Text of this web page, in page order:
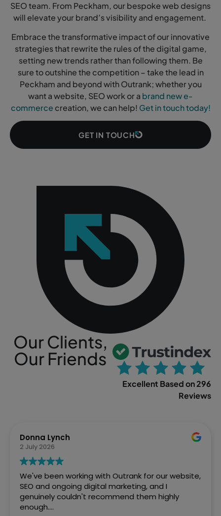
SEO team. From Peckham, our bespoke web designs
will elevate your brand’s visibility and engagement.
Embrace the transformative impact of our innovative
strategies that rewrite the rules of the digital game,
setting new trends rather than following them. Be
sure to outshine the competition – take the lead in
Peckham and beyond with Outrank; whether you
want a website, SEO work or a brand new e-
commerce creation, we can help! Get in touch today!
GET IN TOUCH
Our Clients,
Our Friends
Excellent Based on 296
Reviews
Sophia Gowland
2 April 2026
We’ve just finished a web project with Outrank
and couldn't be more pleased with how Ste and
the team handled it. From the initial brief to the
final site going live, they were brilliant. Fast,